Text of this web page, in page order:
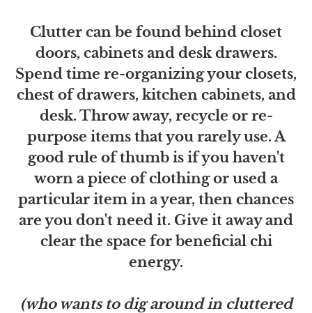
Clutter can be found behind closet
doors, cabinets and desk drawers.
Spend time re-organizing your closets,
chest of drawers, kitchen cabinets, and
desk. Throw away, recycle or re-
purpose items that you rarely use. A
good rule of thumb is if you haven't
worn a piece of clothing or used a
particular item in a year, then chances
are you don't need it. Give it away and
clear the space for beneficial chi
energy.
(who wants to dig around in cluttered